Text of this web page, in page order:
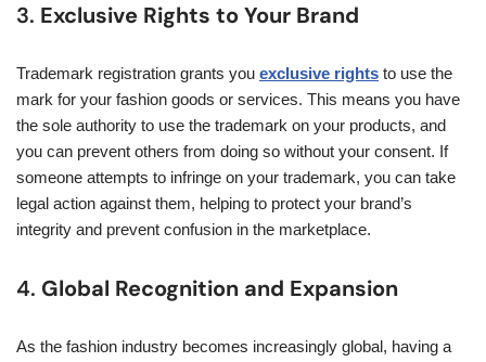
3. Exclusive Rights to Your Brand
Trademark registration grants you exclusive rights to use the
mark for your fashion goods or services. This means you have
the sole authority to use the trademark on your products, and
you can prevent others from doing so without your consent. If
someone attempts to infringe on your trademark, you can take
legal action against them, helping to protect your brand’s
integrity and prevent confusion in the marketplace.
4. Global Recognition and Expansion
As the fashion industry becomes increasingly global, having a